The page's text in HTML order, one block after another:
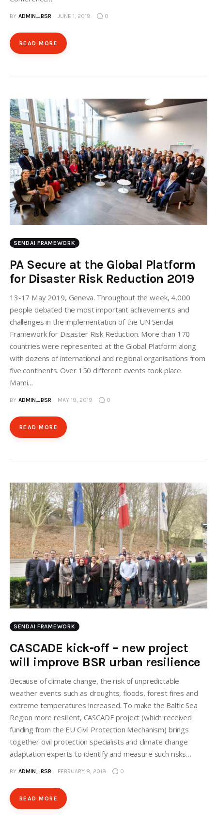
BY ADMIN_BSR JUNE 1, 2019 0
READ MORE
SENDAI FRAMEWORK
PA Secure at the Global Platform
for Disaster Risk Reduction 2019
13-17 May 2019, Geneva. Throughout the week, 4,000
people debated the most important achievements and
challenges in the implementation of the UN Sendai
Framework for Disaster Risk Reduction. More than 170
countries were represented at the Global Platform along
with dozens of international and regional organisations from
five continents. Over 150 different events took place.
Mami…
BY ADMIN_BSR MAY 19, 2019 0
READ MORE
SENDAI FRAMEWORK
CASCADE kick-off – new project
will improve BSR urban resilience
Because of climate change, the risk of unpredictable
weather events such as droughts, floods, forest fires and
extreme temperatures increased. To make the Baltic Sea
Region more resilient, CASCADE project (which received
funding from the EU Civil Protection Mechanism) brings
together civil protection specialists and climate change
adaptation experts to identify and measure such risks…
BY ADMIN_BSR FEBRUARY 8, 2019 0
READ MORE